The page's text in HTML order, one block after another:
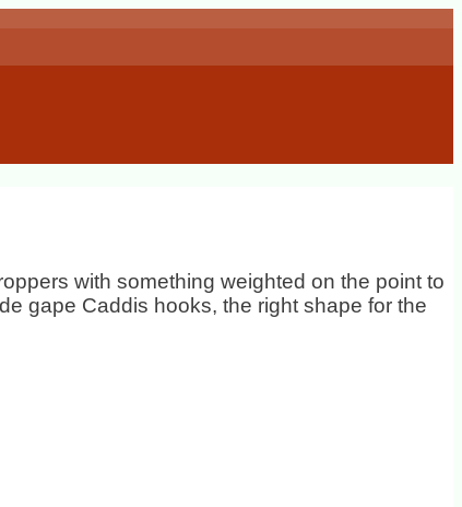
with something weighted on the point to
gape Caddis hooks, the right shape for the